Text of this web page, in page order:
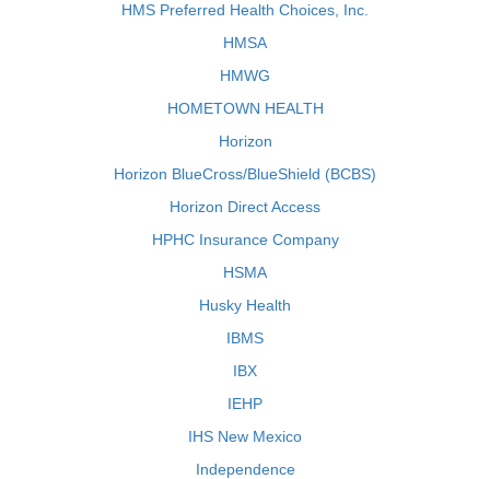
HMS Preferred Health Choices, Inc.
HMSA
HMWG
HOMETOWN HEALTH
Horizon
Horizon BlueCross/BlueShield (BCBS)
Horizon Direct Access
HPHC Insurance Company
HSMA
Husky Health
IBMS
IBX
IEHP
IHS New Mexico
Independence